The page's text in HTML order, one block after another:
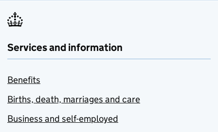
Services and information
Benefits
Births, death, marriages and care
Business and self-employed